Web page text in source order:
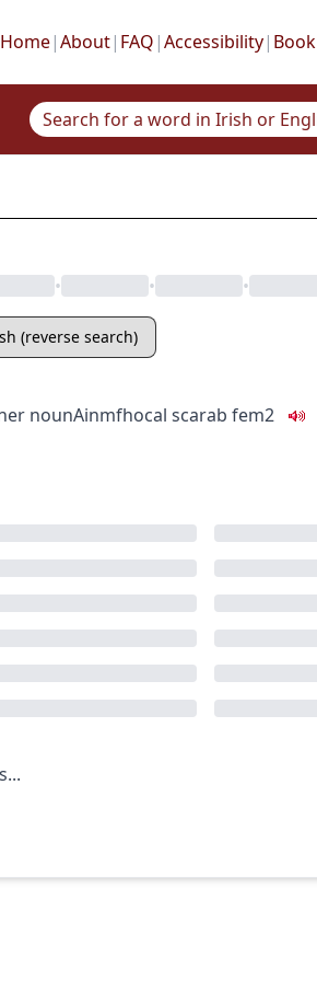
Home|About| FAQ |Accessibility| Book
• • •
(reverse search)
nounAinmfhocal scarab fem2